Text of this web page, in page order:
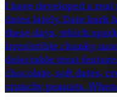
I have developed a
dates lately. Date bark
these days, which
irresistible chunky
delectable treat
chocolate, soft dates,
crunchy peanuts.